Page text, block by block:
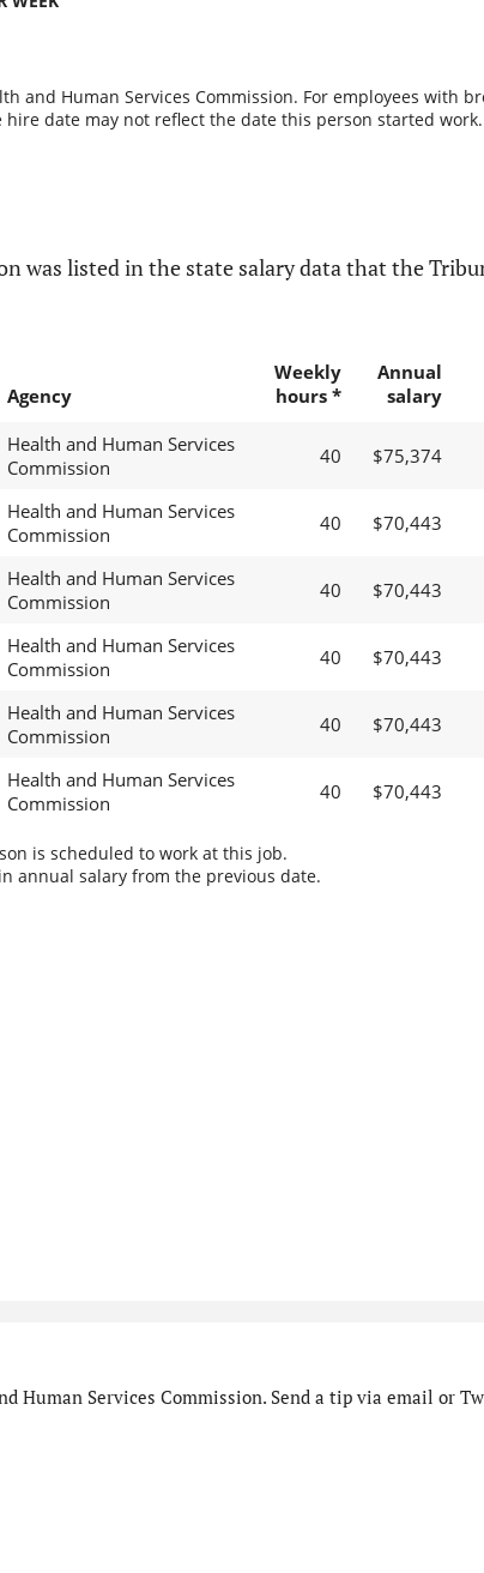
and Human Services Commission. For employees with
date may not reflect the date this person started work.
was listed in the state salary data that the
Agency
Weekly
hours *
Annual
salary
Health and Human Services
Commission
40 $75,374
Health and Human Services
Commission
40 $70,443
Health and Human Services
Commission
40 $70,443
Health and Human Services
Commission
40 $70,443
Health and Human Services
Commission
40 $70,443
Health and Human Services
Commission
40 $70,443
is scheduled to work at this job.
annual salary from the previous date.
Human Services Commission. Send a tip via email or